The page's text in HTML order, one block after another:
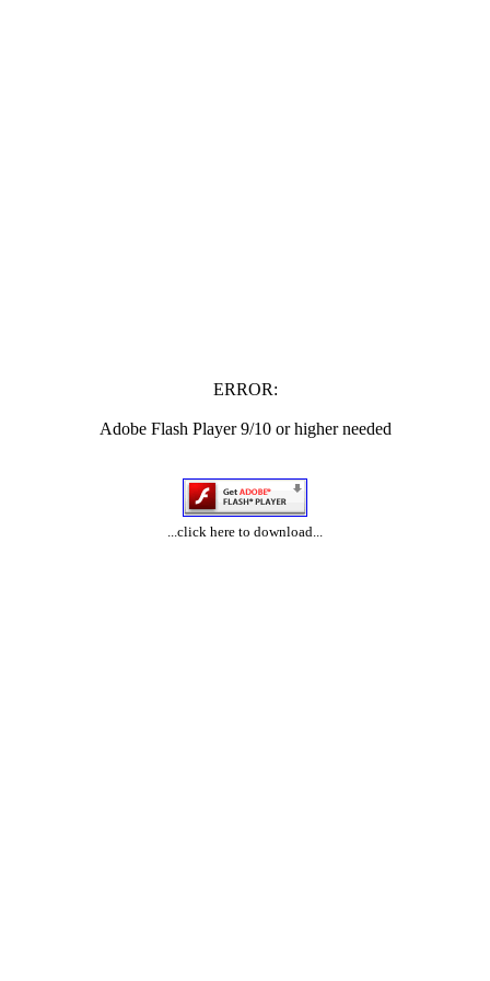
ERROR:
Adobe Flash Player 9/10 or higher needed
...click here to download...